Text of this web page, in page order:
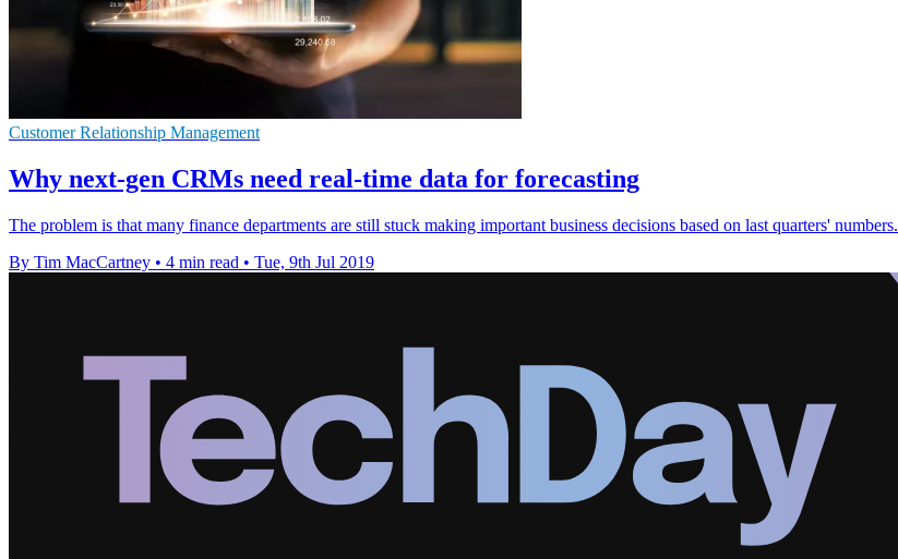
Customer Relationship Management
Why next-gen CRMs need real-time data for forecasting
The problem is that many finance departments are still stuck making important business decisions based on last quarters' numbers.
By Tim MacCartney • 4 min read • Tue, 9th Jul 2019